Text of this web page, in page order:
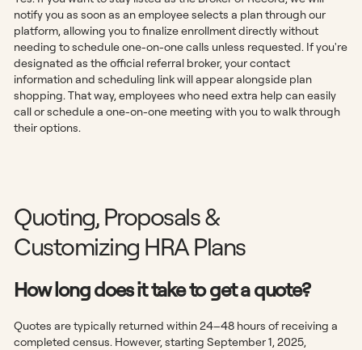
notify you as soon as an employee selects a plan through our
platform, allowing you to finalize enrollment directly without
needing to schedule one-on-one calls unless requested. If you're
designated as the official referral broker, your contact
information and scheduling link will appear alongside plan
shopping. That way, employees who need extra help can easily
call or schedule a one-on-one meeting with you to walk through
their options.
Quoting, Proposals &
Customizing HRA Plans
How long does it take to get a quote?
Quotes are typically returned within 24–48 hours of receiving a
completed census. However, starting September 1, 2025,